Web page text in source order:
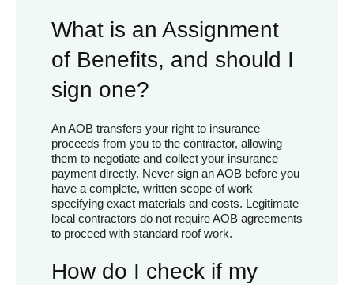
What is an Assignment
of Benefits, and should I
sign one?
An AOB transfers your right to insurance
proceeds from you to the contractor, allowing
them to negotiate and collect your insurance
payment directly. Never sign an AOB before you
have a complete, written scope of work
specifying exact materials and costs. Legitimate
local contractors do not require AOB agreements
to proceed with standard roof work.
How do I check if my